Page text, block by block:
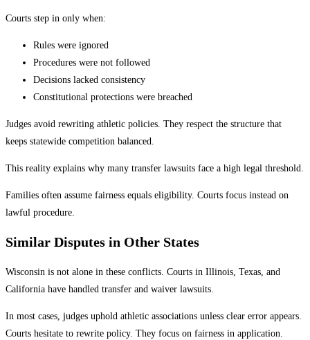
Courts step in only when:
Rules were ignored
Procedures were not followed
Decisions lacked consistency
Constitutional protections were breached
Judges avoid rewriting athletic policies. They respect the structure that
keeps statewide competition balanced.
This reality explains why many transfer lawsuits face a high legal threshold.
Families often assume fairness equals eligibility. Courts focus instead on
lawful procedure.
Similar Disputes in Other States
Wisconsin is not alone in these conflicts. Courts in Illinois, Texas, and
California have handled transfer and waiver lawsuits.
In most cases, judges uphold athletic associations unless clear error appears.
Courts hesitate to rewrite policy. They focus on fairness in application.